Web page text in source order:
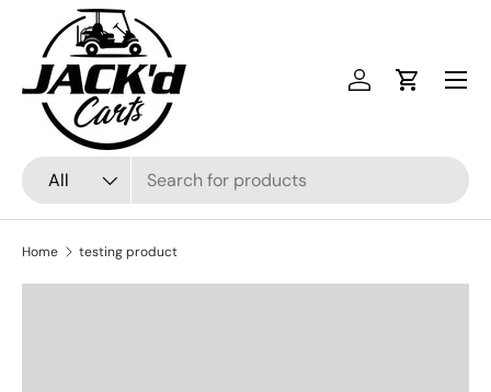
Search
Product type
All
Log inCart
Menu
Home testing product